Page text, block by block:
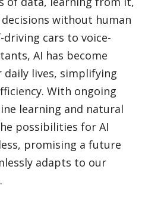
without human
cars to voice-
AI has become
lives, simplifying
With ongoing
learning and natural
possibilities for AI
promising a future
adapts to our